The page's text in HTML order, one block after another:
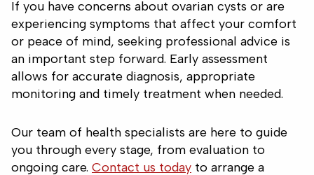
If you have concerns about ovarian cysts or are
experiencing symptoms that affect your comfort
or peace of mind, seeking professional advice is
an important step forward. Early assessment
allows for accurate diagnosis, appropriate
monitoring and timely treatment when needed.
Our team of health specialists are here to guide
you through every stage, from evaluation to
ongoing care. Contact us today to arrange a